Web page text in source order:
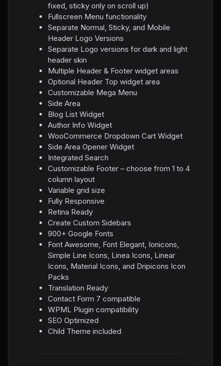
fixed, sticky only on scroll up)
Fullscreen Menu functionality
Separate Normal, Sticky, and Mobile
Header Logo Versions
Separate Logo versions for dark and light
header skin
Multiple Header & Footer widget areas
Optional Header Top widget area
Customizable Mega Menu
Side Area
Blog List Widget
Author Info Widget
WooCommerce Dropdown Cart Widget
Side Area Opener Widget
Integrated Search
Customizable Footer – choose from 1 to 4
column layout
Variable grid size
Fully Responsive
Retina Ready
Create Custom Sidebars
900+ Google Fonts
Font Awesome, Font Elegant, Ionicons,
Simple Line Icons, Linea Icons, Linear
Icons, Material Icons, and Dripicons Icon
Packs
Translation Ready
Contact Form 7 compatible
WPML Plugin compatibility
SEO Optimized
Child Theme included